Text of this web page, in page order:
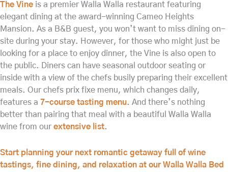
The Vine is a premier Walla Walla restaurant featuring
elegant dining at the award-winning Cameo Heights
Mansion. As a B&B guest, you won’t want to miss dining on-
site during your stay. However, for those who might just be
looking for a place to enjoy dinner, the Vine is also open to
the public. Diners can have seasonal outdoor seating or
inside with a view of the chefs busily preparing their excellent
meals. Our chefs prix fixe menu, which changes daily,
features a 7-course tasting menu. And there’s nothing
better than pairing that meal with a beautiful Walla Walla
wine from our extensive list.
Start planning your next romantic getaway full of wine
tastings, fine dining, and relaxation at our Walla Walla Bed